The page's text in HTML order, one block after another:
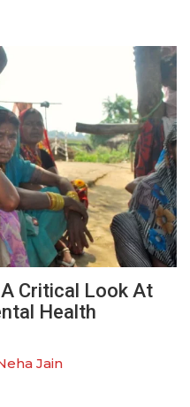
A Critical Look At
Health
Jain